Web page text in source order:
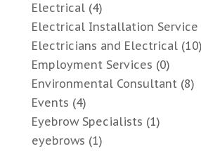
Electrical(4)
Electrical Installation Service
Electricians and Electrical(10)
Employment Services (0)
Environmental Consultant(8)
Events (4)
Eyebrow Specialists (1)
eyebrows (1)